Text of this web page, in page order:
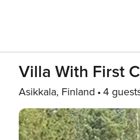
Villa With First
Asikkala, Finland 4